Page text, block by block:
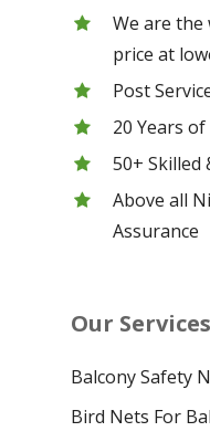
We are the
price at
Post
20 Years
50+ Skilled
Above all
Assurance
Our Services
Balcony Safety
Bird Nets For